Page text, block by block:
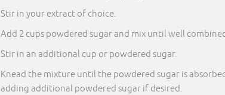
Stir in your extract of choice.
Add 2 cups powdered sugar and mix until well
Stir in an additional cup or powdered sugar.
Knead the mixture until the powdered sugar is
adding additional powdered sugar if desired.